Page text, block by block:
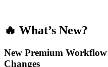
🔥 What’s New?
New Premium
Changes